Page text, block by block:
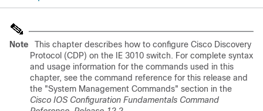
Note
This chapter describes how to configure Cisco Discovery
Protocol (CDP) on the IE 3010 switch. For complete syntax
and usage information for the commands used in this
chapter, see the command reference for this release and
the "System Management Commands" section in the
Cisco IOS Configuration Fundamentals Command